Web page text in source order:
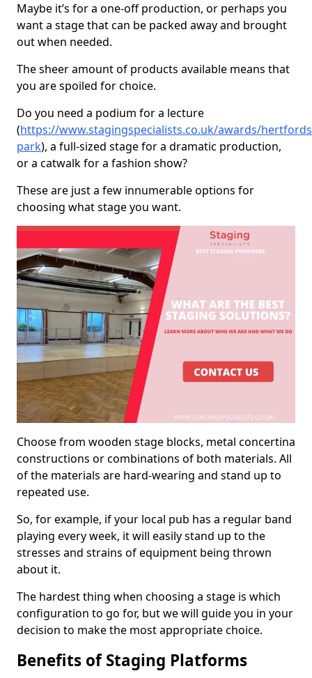
Maybe it’s for a one-off production, or perhaps you
want a stage that can be packed away and brought
out when needed.
The sheer amount of products available means that
you are spoiled for choice.
Do you need a podium for a lecture
(https://www.stagingspecialists.co.uk/awards/
park), a full-sized stage for a dramatic production,
or a catwalk for a fashion show?
These are just a few innumerable options for
choosing what stage you want.
Choose from wooden stage blocks, metal concertina
constructions or combinations of both materials. All
of the materials are hard-wearing and stand up to
repeated use.
So, for example, if your local pub has a regular band
playing every week, it will easily stand up to the
stresses and strains of equipment being thrown
about it.
The hardest thing when choosing a stage is which
configuration to go for, but we will guide you in your
decision to make the most appropriate choice.
Benefits of Staging Platforms